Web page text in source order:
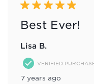
5 out of 5 stars.
Best Ever!
Lisa B.
VERIFIED
7 years ago